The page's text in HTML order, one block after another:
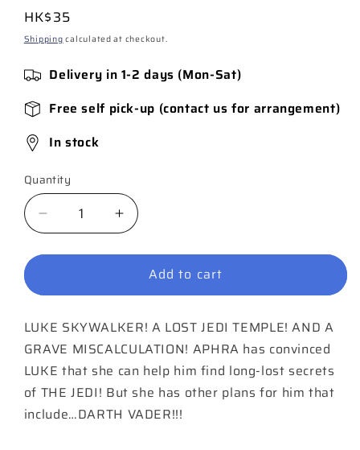
Regular
price
HK$35
Shippingcalculated at checkout.
Delivery in 1-2 days (Mon-Sat)
Free self pick-up (contact us for arrangement)
In stock
Quantity
Quantity
Decrease
quantity
for
Wars:
Aphra
#33
Increase
quantity
for
Wars:
Aphra
#33
Add to cart
LUKE SKYWALKER! A LOST JEDI TEMPLE! AND A
GRAVE MISCALCULATION! APHRA has convinced
LUKE that she can help him find long-lost secrets
of THE JEDI! But she has other plans for him that
include…DARTH VADER!!!